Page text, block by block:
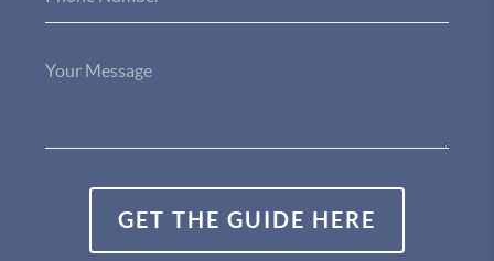
GET THE GUIDE HERE